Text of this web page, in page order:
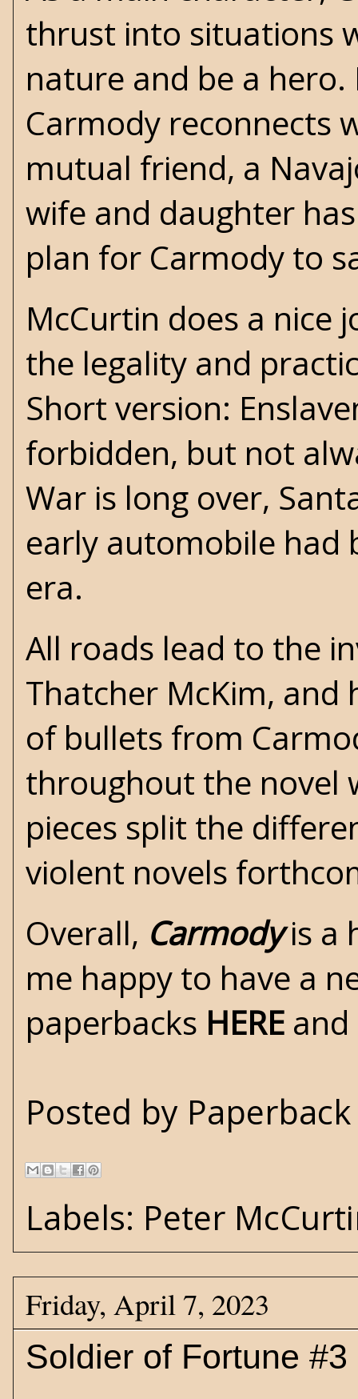
thrust into situations
nature and be a
Carmody reconnects
mutual friend, a
wife and daughter
plan for Carmody to
McCurtin does a nice
the legality and
Short version:
forbidden, but not
War is long over,
early automobile had
era.
All roads lead to the
Thatcher McKim, and
of bullets from
throughout the novel
pieces split the
violent novels
Overall, Carmodyis a
me happy to have a
paperbacks HERE
Posted by
Labels: Peter
Friday, April 7, 2023
Soldier of Fortune